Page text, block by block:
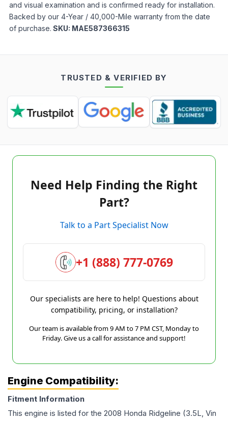
and visual examination and is confirmed ready for installation.
Backed by our 4-Year / 40,000-Mile warranty from the date
of purchase. SKU: MAE587366315
TRUSTED & VERIFIED BY
Need Help Finding the Right
Part?
Talk to a Part Specialist Now
+1 (888) 777-0769
Our specialists are here to help! Questions about
compatibility, pricing, or installation?
Our team is available from 9 AM to 7 PM CST, Monday to
Friday. Give us a call for assistance and support!
Engine Compatibility:
Fitment Information
This engine is listed for the 2008 Honda Ridgeline (3.5L, Vin